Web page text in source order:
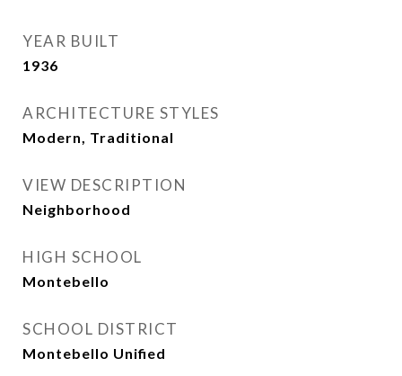
YEAR BUILT
1936
ARCHITECTURE STYLES
Modern, Traditional
VIEW DESCRIPTION
Neighborhood
HIGH SCHOOL
Montebello
SCHOOL DISTRICT
Montebello Unified